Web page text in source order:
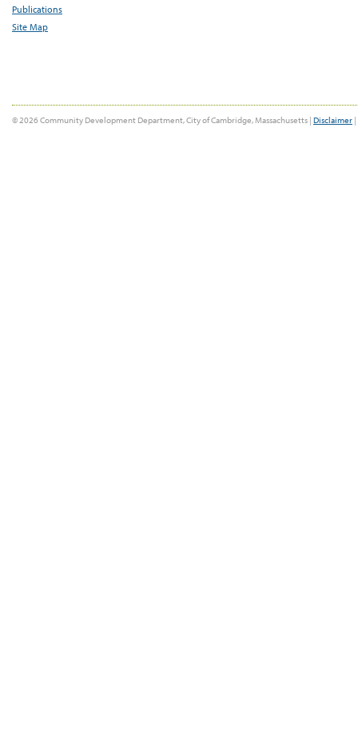
Publications
Site Map
© 2026 Community Development Department, City of Cambridge, Massachusetts | Disclaimer |